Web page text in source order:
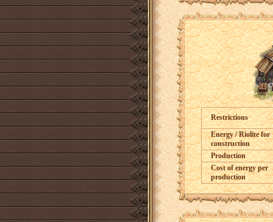
Restrictions
Energy / Riolite for
construction
Production
Cost of energy per
production